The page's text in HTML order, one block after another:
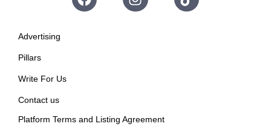
Advertising
Pillars
Write For Us
Contact us
Platform Terms and Listing Agreement